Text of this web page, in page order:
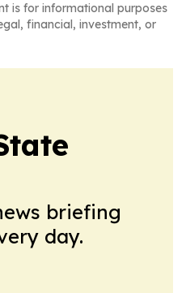
is for informational purposes
financial, investment, or
briefing
day.